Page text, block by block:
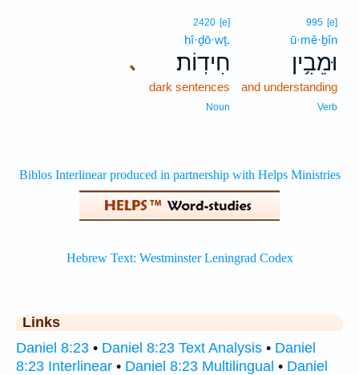
995 [e]
ū·mê·ḇîn
וּמֵבִ֥ין
and understanding
Verb
､
2420 [e]
ḥî·ḏō·wṯ.
חִידֽוֹת׃
dark sentences
Noun
Links
Daniel 8:23 • Daniel 8:23 Text Analysis • Daniel
8:23 Interlinear • Daniel 8:23 Multilingual • Daniel